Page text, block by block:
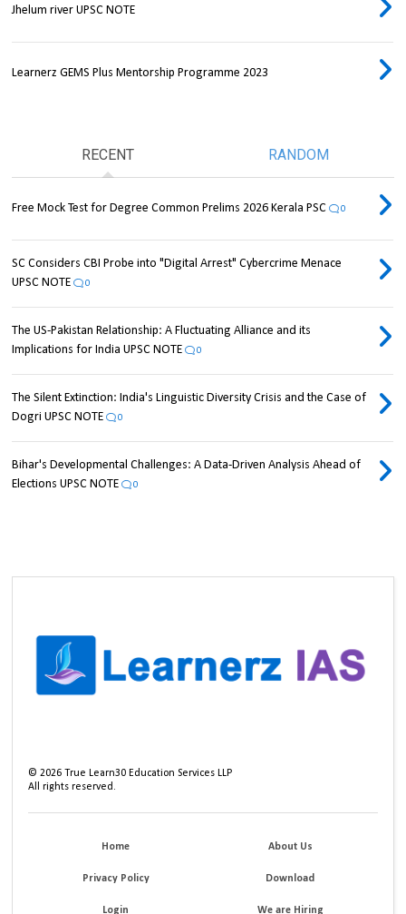
Jhelum river UPSC NOTE
Learnerz GEMS Plus Mentorship Programme 2023
RECENT RANDOM
Free Mock Test for Degree Common Prelims 2026 Kerala PSC 0
SC Considers CBI Probe into "Digital Arrest" Cybercrime Menace
UPSC NOTE
0
The US-Pakistan Relationship: A Fluctuating Alliance and its
Implications for India UPSC NOTE
0
The Silent Extinction: India's Linguistic Diversity Crisis and the Case of
Dogri UPSC NOTE
0
Bihar's Developmental Challenges: A Data-Driven Analysis Ahead of
Elections UPSC NOTE
0
©2026 True Learn30 Education Services LLP
All rights reserved.
Home About Us
Privacy Policy Download
Login We are Hiring